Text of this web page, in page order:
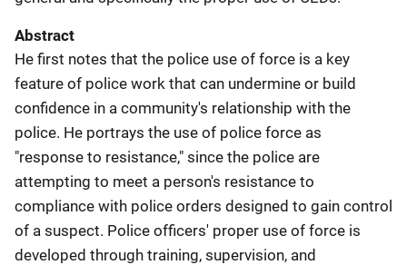
Abstract
He first notes that the police use of force is a key
feature of police work that can undermine or build
confidence in a community's relationship with the
police. He portrays the use of police force as
"response to resistance," since the police are
attempting to meet a person's resistance to
compliance with police orders designed to gain control
of a suspect. Police officers' proper use of force is
developed through training, supervision, and